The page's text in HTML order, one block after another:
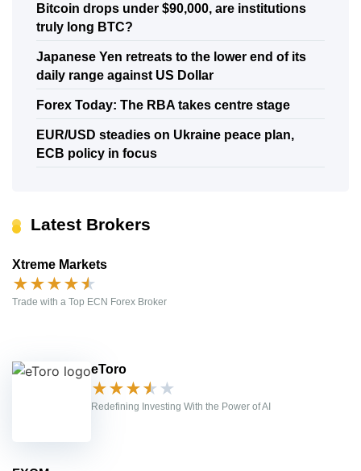
Bitcoin drops under $90,000, are institutions
truly long BTC?
Japanese Yen retreats to the lower end of its
daily range against US Dollar
Forex Today: The RBA takes centre stage
EUR/USD steadies on Ukraine peace plan,
ECB policy in focus
Latest Brokers
Xtreme Markets
★★★★★
Trade with a Top ECN Forex Broker
eToro
★★★★ ★
Redefining Investing With the Power of AI